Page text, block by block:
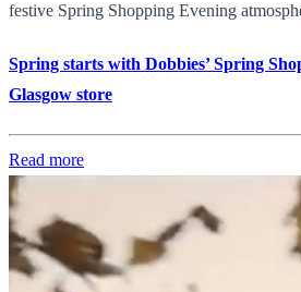
festive Spring Shopping Evening
Spring starts with Dobbies’ Spring
Glasgow store
Read more